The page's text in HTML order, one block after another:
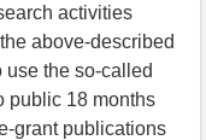
activities
above-described
the so-called
public 18 months
grant publications